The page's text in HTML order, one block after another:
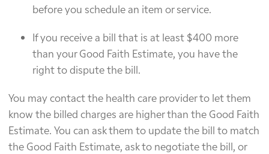
before you schedule an item or service.
If you receive a bill that is at least $400 more
than your Good Faith Estimate, you have the
right to dispute the bill.
You may contact the health care provider to let them
know the billed charges are higher than the Good Faith
Estimate. You can ask them to update the bill to match
the Good Faith Estimate, ask to negotiate the bill, or